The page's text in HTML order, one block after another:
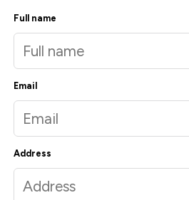
Full name
Email
Address